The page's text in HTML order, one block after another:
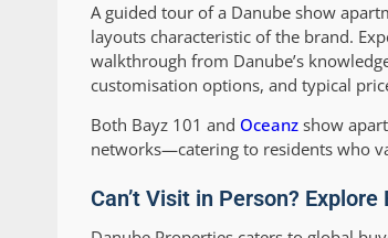
A guided tour of a Danube show
layouts characteristic of the brand.
walkthrough from Danube’s
customisation options, and typical
Both Bayz 101 and Oceanz show
networks—catering to residents who
Can’t Visit in Person?